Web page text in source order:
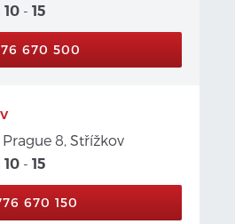
10 -15
670 500
Prague 8, Střížkov
10 -15
670 150